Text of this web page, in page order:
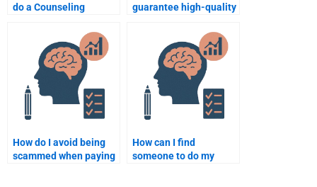
do a Counseling
guarantee high-quality
homework help?
How do I avoid being
scammed when paying
How can I find
someone to do my